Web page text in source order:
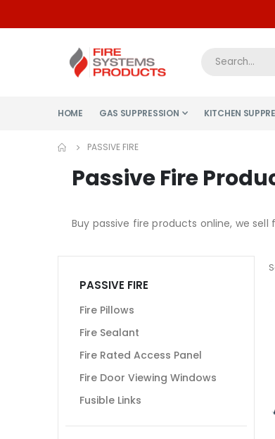
HOME GAS SUPPRESSION KITCHEN
PASSIVE FIRE
Passive Fire
Buy passive fire products online, we
PASSIVE FIRE
Fire Pillows
Fire Sealant
Fire Rated Access Panel
Fire Door Viewing Windows
Fusible Links